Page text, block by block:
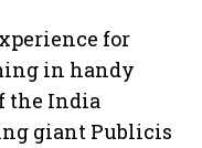
for
in handy
the India
giant Publicis